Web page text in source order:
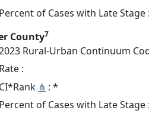
Percent of Cases with Late Stage :
County7
Rural-Urban Continuum
Rate :
CI*Rank ⋔ : *
Percent of Cases with Late Stage